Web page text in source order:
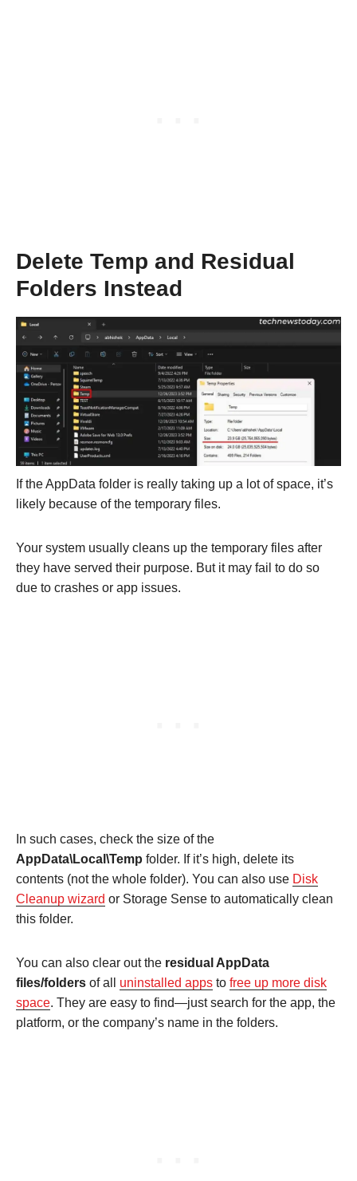
Delete Temp and Residual
Folders Instead
If the AppData folder is really taking up a lot of space, it’s
likely because of the temporary files.
Your system usually cleans up the temporary files after
they have served their purpose. But it may fail to do so
due to crashes or app issues.
In such cases, check the size of the
AppData\Local\Temp folder. If it’s high, delete its
contents (not the whole folder). You can also use Disk
Cleanup wizard or Storage Sense to automatically clean
this folder.
You can also clear out the residual AppData
files/folders of all uninstalled apps to free up more disk
space. They are easy to find—just search for the app, the
platform, or the company’s name in the folders.